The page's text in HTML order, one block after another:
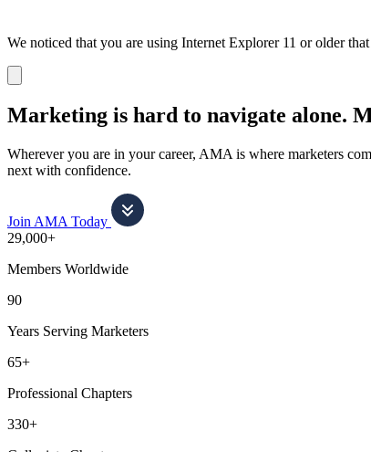
We noticed that you are using Internet Explorer 11 or older
notification
Marketing is hard to navigate alone.
Wherever you are in your career, AMA is where marketers
next with confidence.
Join AMA Today
29,000+
Members Worldwide
90
Years Serving Marketers
65+
Professional Chapters
330+